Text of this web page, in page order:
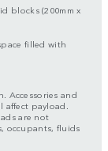
blocks (200mm x
filled with
Accessories and
payload.
are not
occupants, fluids